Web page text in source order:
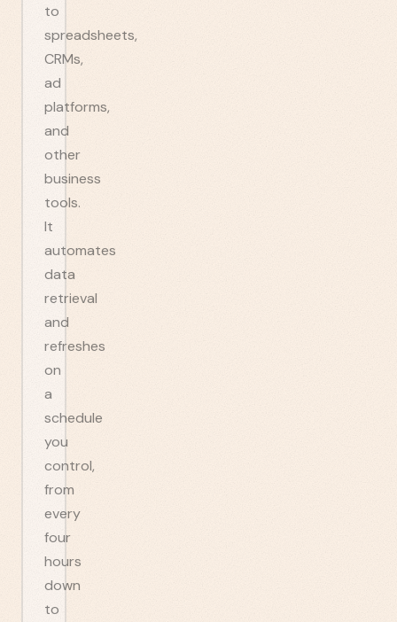
to
spreadsheets,
CRMs,
ad
platforms,
and
other
business
tools.
It
automates
data
retrieval
and
refreshes
on
a
schedule
you
control,
from
every
four
hours
down
to